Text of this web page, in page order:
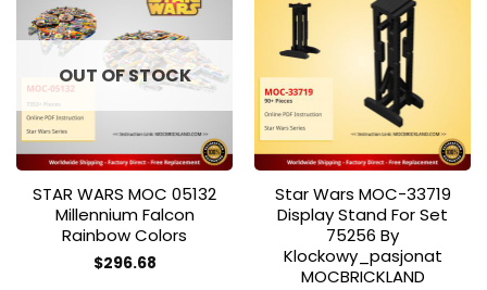
Add to
wishlist
OUT OF STOCK
STAR WARS MOC 05132
Millennium Falcon
Rainbow Colors
$296.68
wishlist
Star Wars MOC-33719
Display Stand For Set
75256 By
Klockowy_pasjonat
MOCBRICKLAND